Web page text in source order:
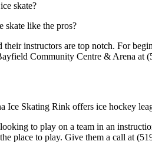
skate?
skate like the pros?
instructors are top notch. For
Community Centre & Arena at
Skating Rink offers ice hockey
to play on a team in an
place to play. Give them a call at